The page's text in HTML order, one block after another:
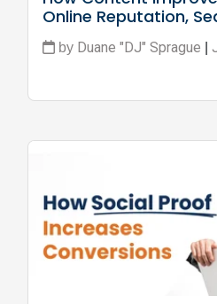
Online Reputation,
Results, and
by Duane "DJ" Sprague